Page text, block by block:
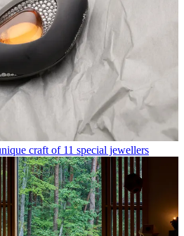
craft of 11 special jewellers